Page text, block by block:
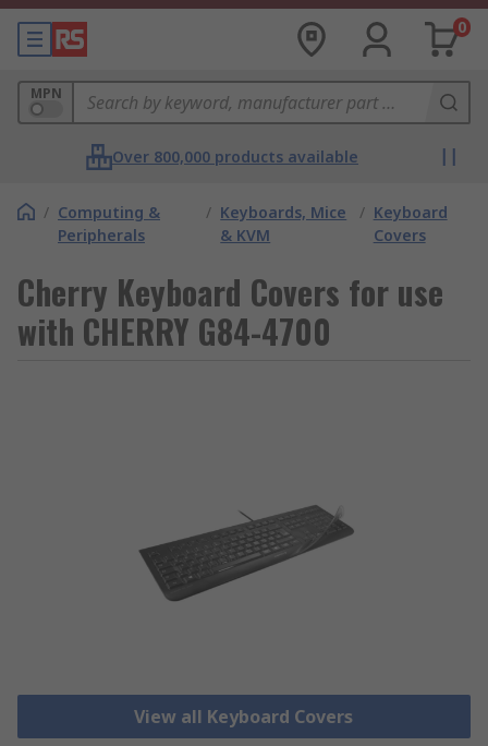
0
MPN
Over 800,000 products available
/ Computing &
Peripherals
/ Keyboards, Mice
& KVM
/ Keyboard
Covers
Cherry Keyboard Covers for use
with CHERRY G84-4700
View all Keyboard Covers